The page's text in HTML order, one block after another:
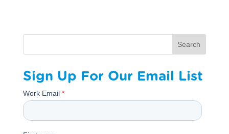
Search
Sign Up For Our Email List